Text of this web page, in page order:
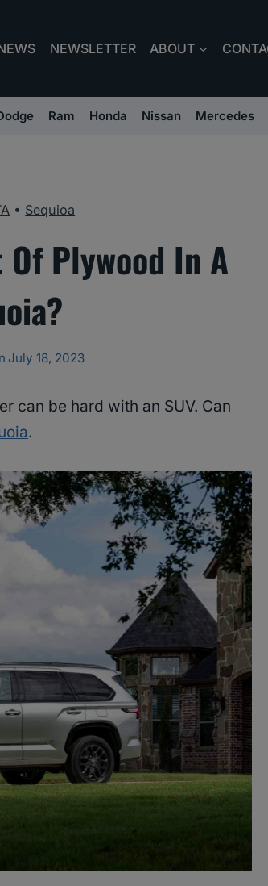
NEWSLETTER ABOUT
Ram Honda Nissan Mercedes
• Sequioa
Of Plywood In A
July 18, 2023
can be hard with an SUV. Can
.